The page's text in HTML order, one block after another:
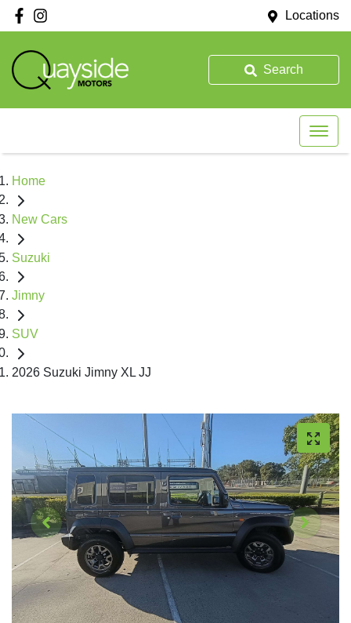
Locations
Search
Home
New Cars
Suzuki
Jimny
SUV
2026 Suzuki Jimny XL JJ